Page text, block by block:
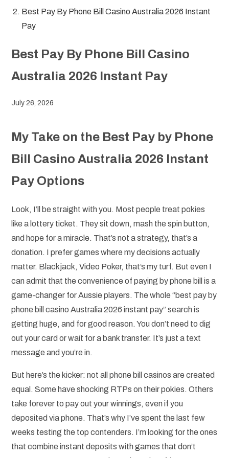
Best Pay By Phone Bill Casino Australia 2026 Instant
Pay
Best Pay By Phone Bill Casino
Australia 2026 Instant Pay
July 26, 2026
My Take on the Best Pay by Phone
Bill Casino Australia 2026 Instant
Pay Options
Look, I’ll be straight with you. Most people treat pokies
like a lottery ticket. They sit down, mash the spin button,
and hope for a miracle. That’s not a strategy, that’s a
donation. I prefer games where my decisions actually
matter. Blackjack, Video Poker, that’s my turf. But even I
can admit that the convenience of paying by phone bill is a
game-changer for Aussie players. The whole “best pay by
phone bill casino Australia 2026 instant pay” search is
getting huge, and for good reason. You don’t need to dig
out your card or wait for a bank transfer. It’s just a text
message and you’re in.
But here’s the kicker: not all phone bill casinos are created
equal. Some have shocking RTPs on their pokies. Others
take forever to pay out your winnings, even if you
deposited via phone. That’s why I’ve spent the last few
weeks testing the top contenders. I’m looking for the ones
that combine instant deposits with games that don’t